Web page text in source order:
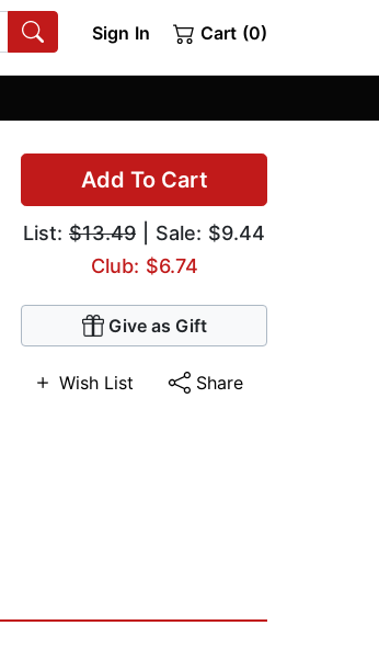
Sign In Cart (0)
Add To Cart
List: $13.49 | Sale: $9.44
Club: $6.74
Give as Gift
Wish List Share